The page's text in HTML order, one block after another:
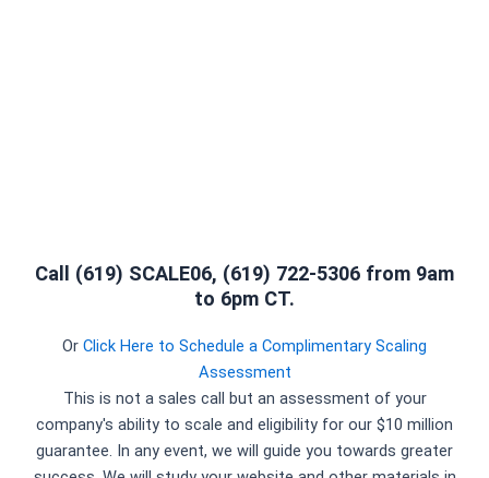
Call (619) SCALE06, (619) 722-5306 from 9am
to 6pm CT.
Or Click Here to Schedule a Complimentary Scaling
Assessment
This is not a sales call but an assessment of your
company's ability to scale and eligibility for our $10 million
guarantee. In any event, we will guide you towards greater